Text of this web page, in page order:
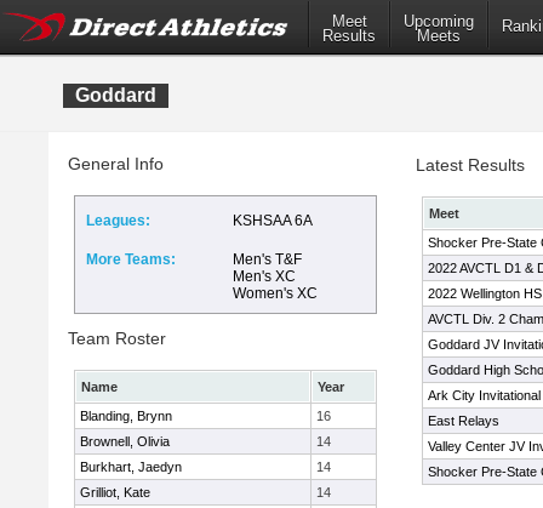
Meet
Results
Upcoming
Meets
Goddard
General Info
Leagues: KSHSAA 6A
More Teams:
Men's T&F
Men's XC
Women's XC
Team Roster
Name
Year
Blanding, Brynn
16
Brownell, Olivia
14
Burkhart, Jaedyn
14
Grilliot, Kate
14
Latest Results
Meet
Shocker Pre-State
2022 AVCTL D1 &
2022 Wellington
AVCTL Div. 2
Goddard JV
Goddard High
Ark City Invitational
East Relays
Valley Center JV
Shocker Pre-State